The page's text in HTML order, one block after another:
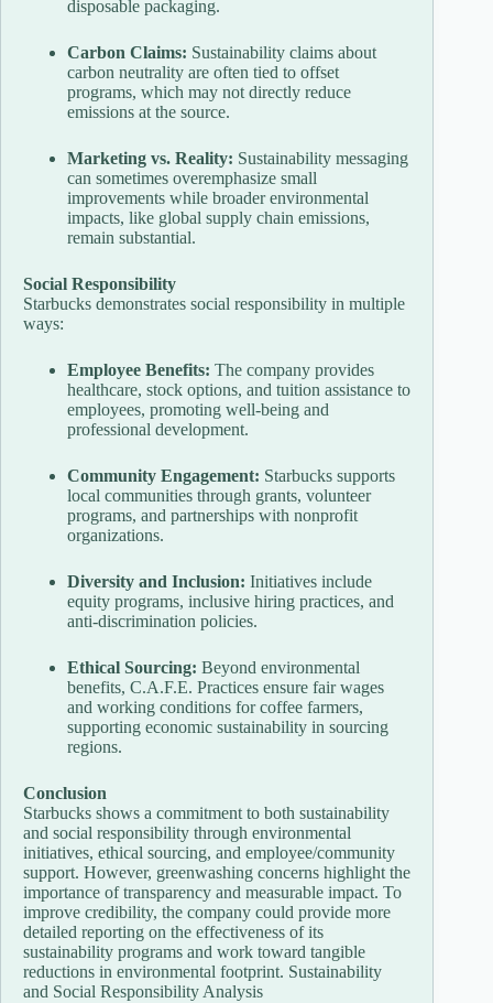
disposable packaging.
Carbon Claims: Sustainability claims about
carbon neutrality are often tied to offset
programs, which may not directly reduce
emissions at the source.
Marketing vs. Reality: Sustainability messaging
can sometimes overemphasize small
improvements while broader environmental
impacts, like global supply chain emissions,
remain substantial.
Social Responsibility
Starbucks demonstrates social responsibility in multiple
ways:
Employee Benefits: The company provides
healthcare, stock options, and tuition assistance to
employees, promoting well-being and
professional development.
Community Engagement: Starbucks supports
local communities through grants, volunteer
programs, and partnerships with nonprofit
organizations.
Diversity and Inclusion: Initiatives include
equity programs, inclusive hiring practices, and
anti-discrimination policies.
Ethical Sourcing: Beyond environmental
benefits, C.A.F.E. Practices ensure fair wages
and working conditions for coffee farmers,
supporting economic sustainability in sourcing
regions.
Conclusion
Starbucks shows a commitment to both sustainability
and social responsibility through environmental
initiatives, ethical sourcing, and employee/community
support. However, greenwashing concerns highlight the
importance of transparency and measurable impact. To
improve credibility, the company could provide more
detailed reporting on the effectiveness of its
sustainability programs and work toward tangible
reductions in environmental footprint. Sustainability
and Social Responsibility Analysis